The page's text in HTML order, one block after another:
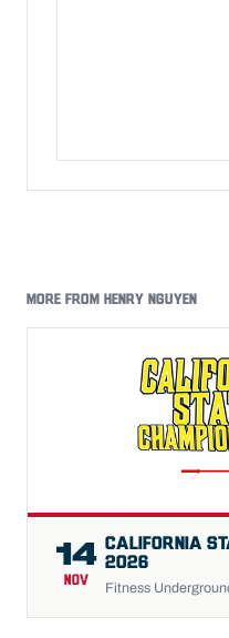
MORE FROM HENRY NGUYEN
14
NOV
CALIFORNIA
2026
Fitness